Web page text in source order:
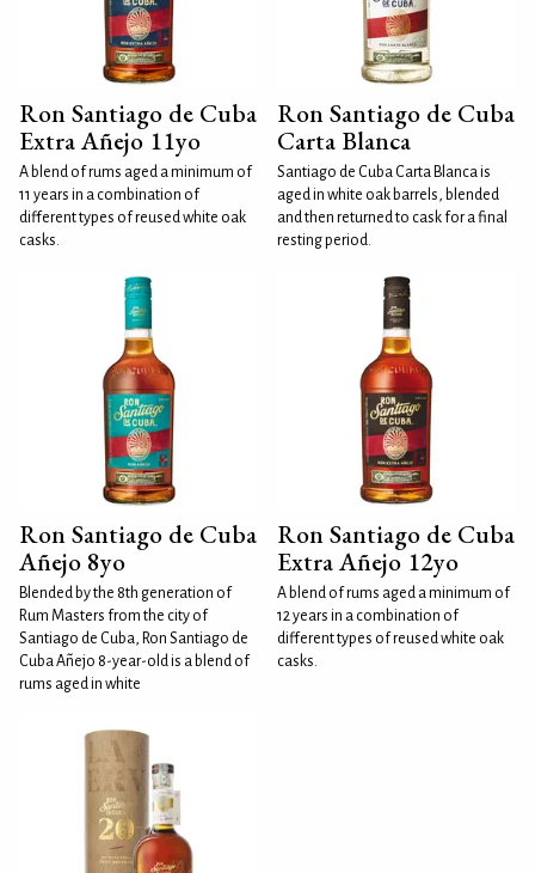
Ron Santiago de Cuba
Extra Añejo 11yo
A blend of rums aged a minimum of
11 years in a combination of
different types of reused white oak
casks.
Ron Santiago de Cuba
Carta Blanca
Santiago de Cuba Carta Blanca is
aged in white oak barrels, blended
and then returned to cask for a final
resting period.
Ron Santiago de Cuba
Añejo 8yo
Blended by the 8th generation of
Rum Masters from the city of
Santiago de Cuba, Ron Santiago de
Cuba Añejo 8-year-old is a blend of
rums aged in white
Ron Santiago de Cuba
Extra Añejo 12yo
A blend of rums aged a minimum of
12 years in a combination of
different types of reused white oak
casks.